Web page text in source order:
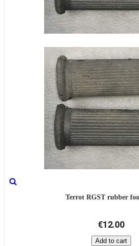
Terrot RGST rubber
€12.00
Add to cart